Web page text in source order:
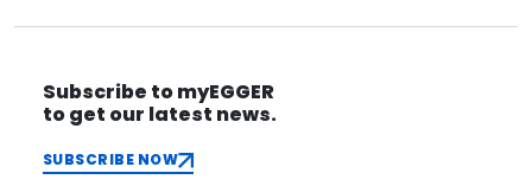
Subscribe to myEGGER
to get our latest news.
SUBSCRIBE NOW